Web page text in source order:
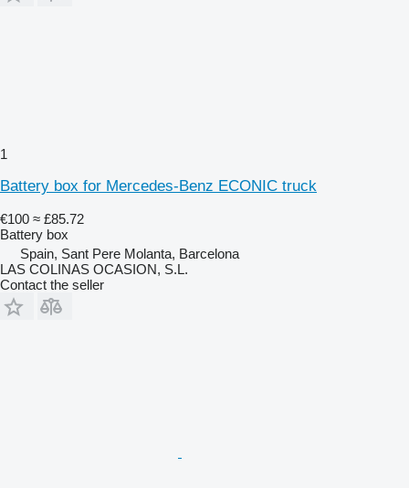
1
Battery box for Mercedes-Benz ECONIC truck
€100 ≈ £85.72
Battery box
Spain, Sant Pere Molanta, Barcelona
LAS COLINAS OCASION, S.L.
Contact the seller